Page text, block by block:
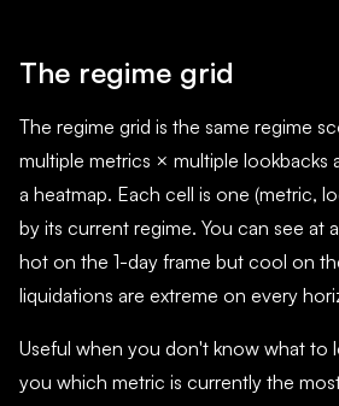
The regime grid
The regime grid is the same regime
multiple metrics × multiple lookbacks
a heatmap. Each cell is one (metric,
by its current regime. You can see at
hot on the 1-day frame but cool on
liquidations are extreme on every
Useful when you don't know what to
you which metric is currently the